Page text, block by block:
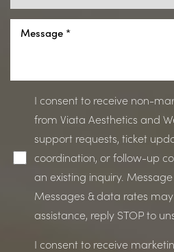
I consent to receive non-
from Viata Aesthetics and
support requests, ticket
coordination, or follow-up
an existing inquiry.
Messages & data rates
assistance, reply STOP to
I consent to receive